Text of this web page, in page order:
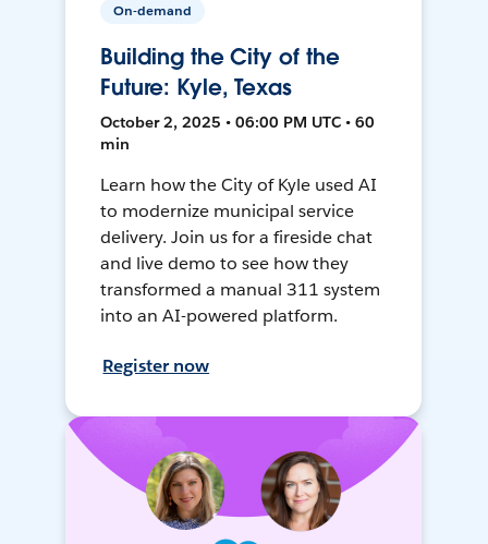
On-demand
Building the City of the
Future: Kyle, Texas
October 2, 2025 • 06:00 PM UTC • 60
min
Learn how the City of Kyle used AI
to modernize municipal service
delivery. Join us for a fireside chat
and live demo to see how they
transformed a manual 311 system
into an AI-powered platform.
Register now